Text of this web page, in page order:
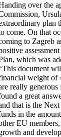
over the
plan
come. On that
to Zagreb
which was
document
weight of
really
a great
that is the
in the
EU
and